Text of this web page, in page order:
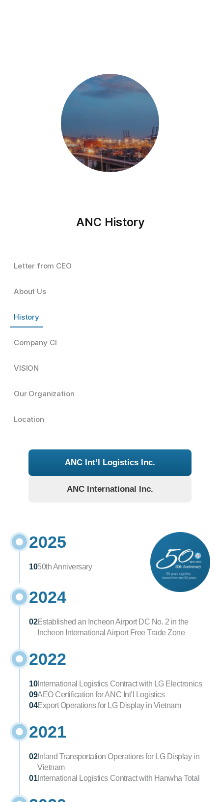
ANC History
2025
1050th Anniversary
2024
02Established an Incheon Airport DC No. 2 in the
Incheon International Airport Free Trade Zone
2022
10International Logistics Contract with LG Electronics
09AEO Certification for ANC Int’l Logistics
04Export Operations for LG Display in Vietnam
2021
02Inland Transportation Operations for LG Display in
Vietnam
01International Logistics Contract with Hanwha Total
Letter from CEO
About Us
History
Company CI
VISION
Our Organization
Location
ANC Int’l Logistics Inc.
ANC International Inc.